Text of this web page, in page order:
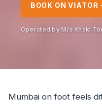
BOOK ON VIATOR
Operated by M/s Khaki
Mumbai on foot feels